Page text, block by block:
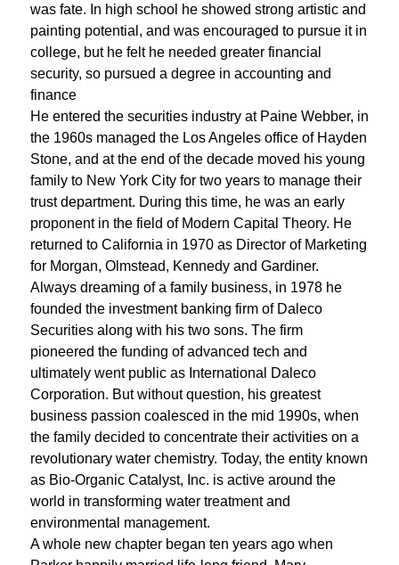
was fate. In high school he showed strong artistic and
painting potential, and was encouraged to pursue it in
college, but he felt he needed greater financial
security, so pursued a degree in accounting and
finance
He entered the securities industry at Paine Webber, in
the 1960s managed the Los Angeles office of Hayden
Stone, and at the end of the decade moved his young
family to New York City for two years to manage their
trust department. During this time, he was an early
proponent in the field of Modern Capital Theory. He
returned to California in 1970 as Director of Marketing
for Morgan, Olmstead, Kennedy and Gardiner.
Always dreaming of a family business, in 1978 he
founded the investment banking firm of Daleco
Securities along with his two sons. The firm
pioneered the funding of advanced tech and
ultimately went public as International Daleco
Corporation. But without question, his greatest
business passion coalesced in the mid 1990s, when
the family decided to concentrate their activities on a
revolutionary water chemistry. Today, the entity known
as Bio-Organic Catalyst, Inc. is active around the
world in transforming water treatment and
environmental management.
A whole new chapter began ten years ago when